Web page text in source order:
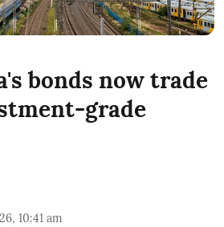
bonds now trade
grade
10:41 am